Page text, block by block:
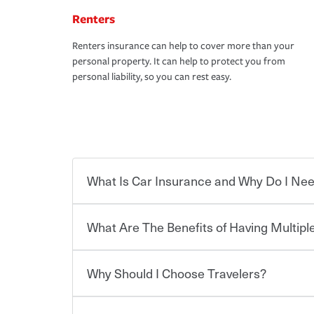
Renters
Renters insurance can help to cover more than your
personal property. It can help to protect you from
personal liability, so you can rest easy.
What Is Car Insurance and Why Do I
Car insurance is designed to protect you and
for a set of coverages you select. A basic car
What Are The Benefits of Having
You can save on your auto and home insurance
Why Should I Choose Travelers?